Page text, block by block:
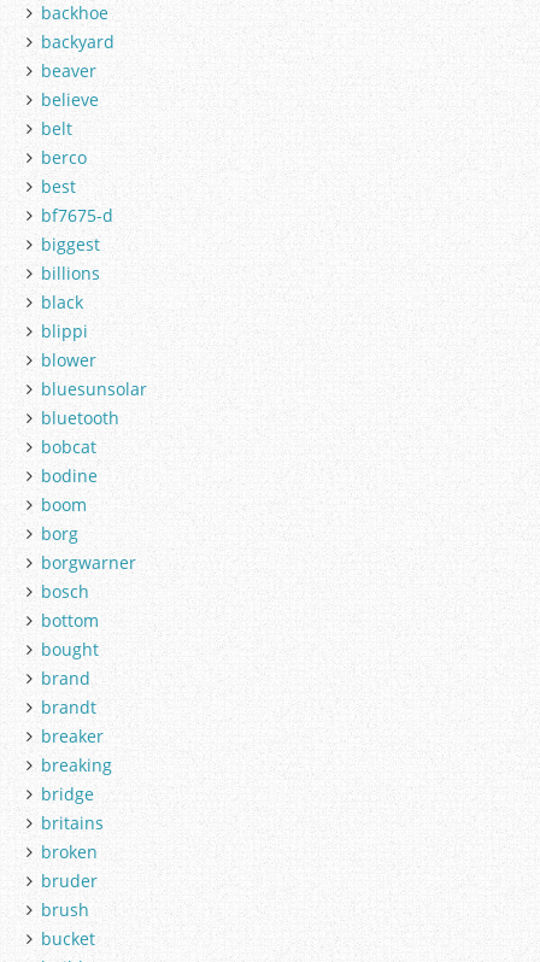
backhoe
backyard
beaver
believe
belt
berco
best
bf7675-d
biggest
billions
black
blippi
blower
bluesunsolar
bluetooth
bobcat
bodine
boom
borg
borgwarner
bosch
bottom
bought
brand
brandt
breaker
breaking
bridge
britains
broken
bruder
brush
bucket